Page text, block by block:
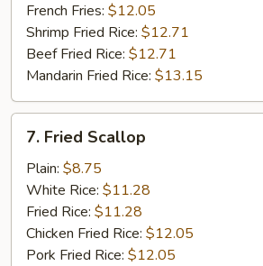
French Fries: $12.05
Shrimp Fried Rice: $12.71
Beef Fried Rice: $12.71
Mandarin Fried Rice: $13.15
Fried
Scallop
7. Fried Scallop
Plain: $8.75
White Rice: $11.28
Fried Rice: $11.28
Chicken Fried Rice: $12.05
Pork Fried Rice: $12.05